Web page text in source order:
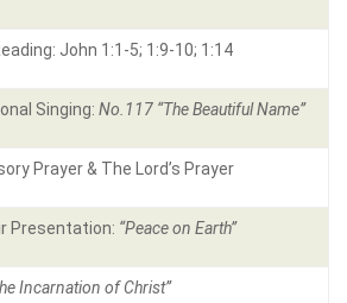
John 1:1-5; 1:9-10; 1:14
Singing: No.117 “The Beautiful Name”
Prayer & The Lord’s Prayer
Presentation: “Peace on Earth”
Incarnation of Christ”